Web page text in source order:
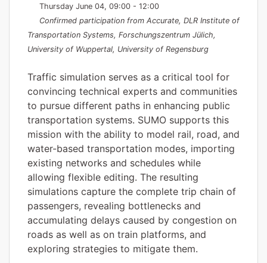
Thursday June 04, 09:00 - 12:00
Confirmed participation from Accurate, DLR Institute of
Transportation Systems, Forschungszentrum Jülich,
University of Wuppertal, University of Regensburg
Traffic simulation serves as a critical tool for
convincing technical experts and communities
to pursue different paths in enhancing public
transportation systems. SUMO supports this
mission with the ability to model rail, road, and
water-based transportation modes, importing
existing networks and schedules while
allowing flexible editing. The resulting
simulations capture the complete trip chain of
passengers, revealing bottlenecks and
accumulating delays caused by congestion on
roads as well as on train platforms, and
exploring strategies to mitigate them.